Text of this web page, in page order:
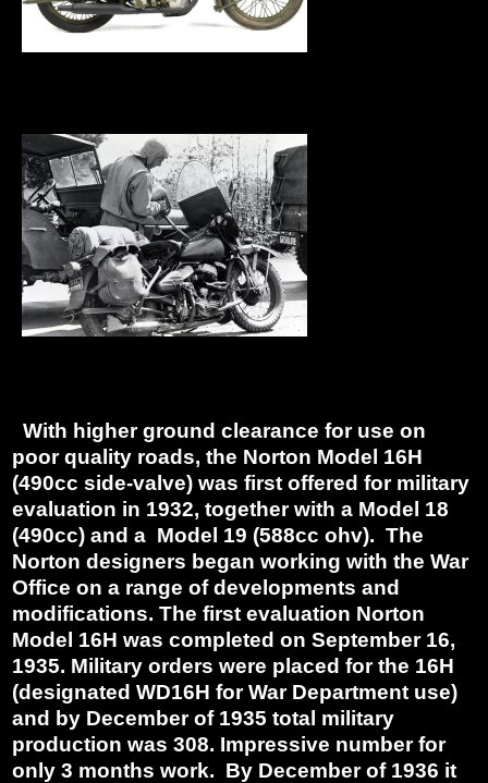
With higher ground clearance for use on
poor quality roads, the Norton Model 16H
(490cc side-valve) was first offered for military
evaluation in 1932, together with a Model 18
(490cc) and a Model 19 (588cc ohv). The
Norton designers began working with the War
Office on a range of developments and
modifications. The first evaluation Norton
Model 16H was completed on September 16,
1935. Military orders were placed for the 16H
(designated WD16H for War Department use)
and by December of 1935 total military
production was 308. Impressive number for
only 3 months work. By December of 1936 it